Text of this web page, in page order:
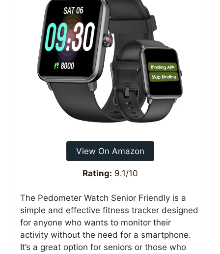
View On Amazon
Rating: 9.1/10
The Pedometer Watch Senior Friendly is a
simple and effective fitness tracker designed
for anyone who wants to monitor their
activity without the need for a smartphone.
It’s a great option for seniors or those who